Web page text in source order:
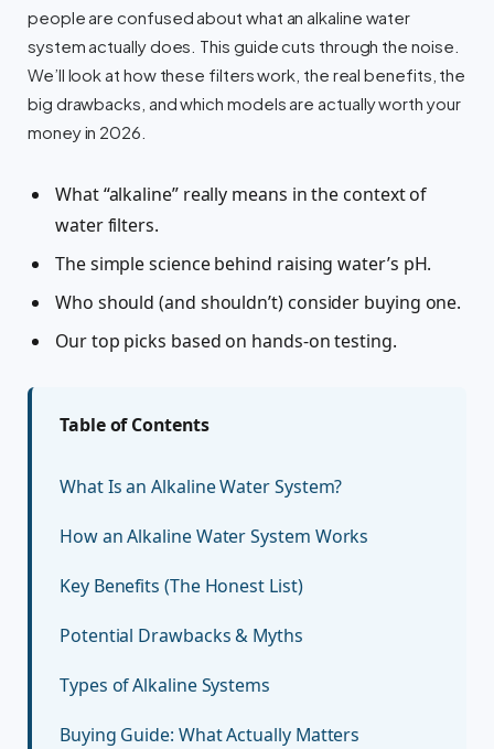
people are confused about what an alkaline water
system actually does. This guide cuts through the noise.
We’ll look at how these filters work, the real benefits, the
big drawbacks, and which models are actually worth your
money in 2026.
What “alkaline” really means in the context of
water filters.
The simple science behind raising water’s pH.
Who should (and shouldn’t) consider buying one.
Our top picks based on hands-on testing.
Table of Contents
What Is an Alkaline Water System?
How an Alkaline Water System Works
Key Benefits (The Honest List)
Potential Drawbacks & Myths
Types of Alkaline Systems
Buying Guide: What Actually Matters